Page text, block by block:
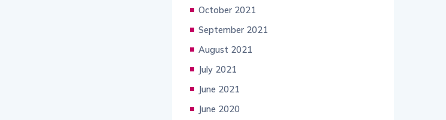
October 2021
September 2021
August 2021
July 2021
June 2021
June 2020